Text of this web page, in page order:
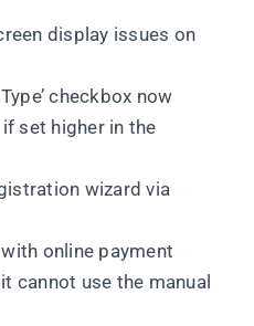
display issues on
checkbox now
set higher in the
wizard via
online payment
cannot use the manual